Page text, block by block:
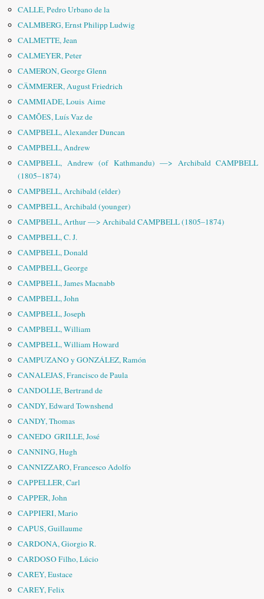
CALLE, Pedro Urbano de la
CALMBERG, Ernst Philipp Ludwig
CALMETTE, Jean
CALMEYER, Peter
CAMERON, George Glenn
CÄMMERER, August Friedrich
CAMMIADE, Louis Aime
CAMÕES, Luís Vaz de
CAMPBELL, Alexander Duncan
CAMPBELL, Andrew
CAMPBELL, Andrew (of Kathmandu) —> Archibald CAMPBELL
(1805–1874)
CAMPBELL, Archibald (elder)
CAMPBELL, Archibald (younger)
CAMPBELL, Arthur —> Archibald CAMPBELL (1805–1874)
CAMPBELL, C. J.
CAMPBELL, Donald
CAMPBELL, George
CAMPBELL, James Macnabb
CAMPBELL, John
CAMPBELL, Joseph
CAMPBELL, William
CAMPBELL, William Howard
CAMPUZANO y GONZÁLEZ, Ramón
CANALEJAS, Francisco de Paula
CANDOLLE, Bertrand de
CANDY, Edward Townshend
CANDY, Thomas
CANEDO GRILLE, José
CANNING, Hugh
CANNIZZARO, Francesco Adolfo
CAPPELLER, Carl
CAPPER, John
CAPPIERI, Mario
CAPUS, Guillaume
CARDONA, Giorgio R.
CARDOSO Filho, Lúcio
CAREY, Eustace
CAREY, Felix